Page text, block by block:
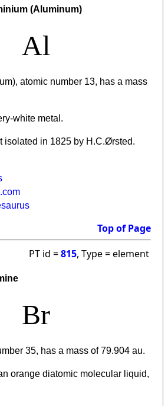
(Aluminum)
Al
atomic number 13, has a mass
white metal.
isolated in 1825 by H.C.Ørsted.
Top of Page
PT id =815, Type = element
Br
35, has a mass of 79.904 au.
orange diatomic molecular liquid,